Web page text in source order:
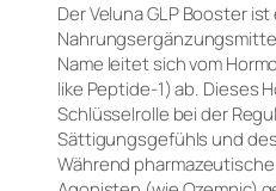
Der Veluna GLP Booster
Name leitet sich vom
like Peptide-1) ab. Dieses
Schlüsselrolle bei der
Sättigungsgefühls und
Während